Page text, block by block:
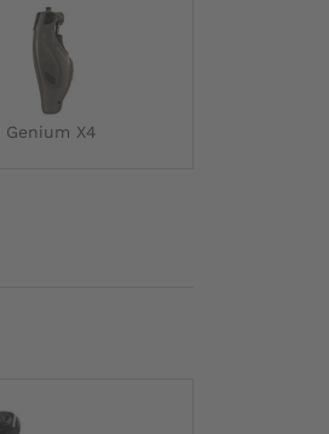
Genium X4